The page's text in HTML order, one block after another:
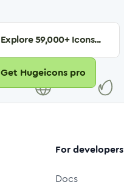
Explore59,000+ Icons...
Get Hugeicons pro
For developers
Docs